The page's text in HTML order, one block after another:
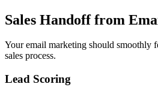
Sales Handoff from
Your email marketing should smoothly
sales process.
Lead Scoring